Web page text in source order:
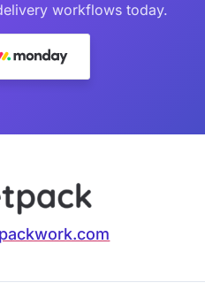
workflows today.